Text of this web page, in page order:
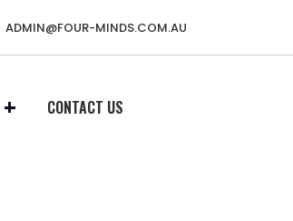
ADMIN@FOUR-MINDS.COM.AU
CONTACT US